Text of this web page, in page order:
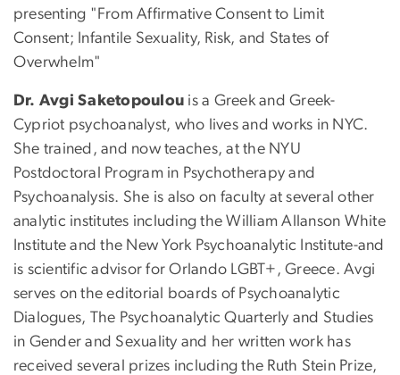
presenting "From Affirmative Consent to Limit
Consent; Infantile Sexuality, Risk, and States of
Overwhelm"
Dr. Avgi Saketopoulou is a Greek and Greek-
Cypriot psychoanalyst, who lives and works in NYC.
She trained, and now teaches, at the NYU
Postdoctoral Program in Psychotherapy and
Psychoanalysis. She is also on faculty at several other
analytic institutes including the William Allanson White
Institute and the New York Psychoanalytic Institute-and
is scientific advisor for Orlando LGBT+, Greece. Avgi
serves on the editorial boards of Psychoanalytic
Dialogues, The Psychoanalytic Quarterly and Studies
in Gender and Sexuality and her written work has
received several prizes including the Ruth Stein Prize,